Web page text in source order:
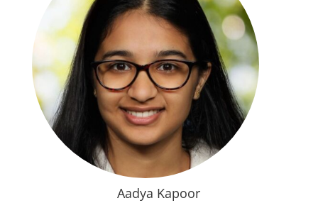
Aadya Kapoor